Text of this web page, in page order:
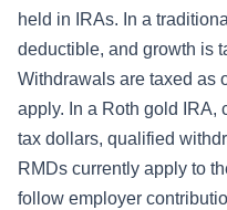
held in IRAs. In a
deductible, and growth is
Withdrawals are taxed as
apply. In a Roth gold IRA,
tax dollars, qualified
RMDs currently apply to
follow employer